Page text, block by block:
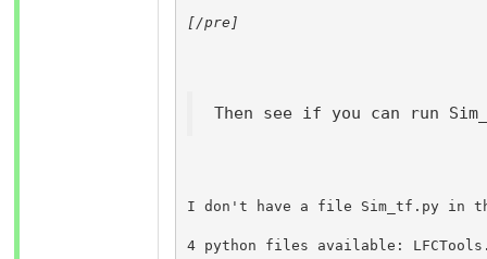
[/pre]
Then see if you can run
I don't have a file Sim_tf.py in
4 python files available: